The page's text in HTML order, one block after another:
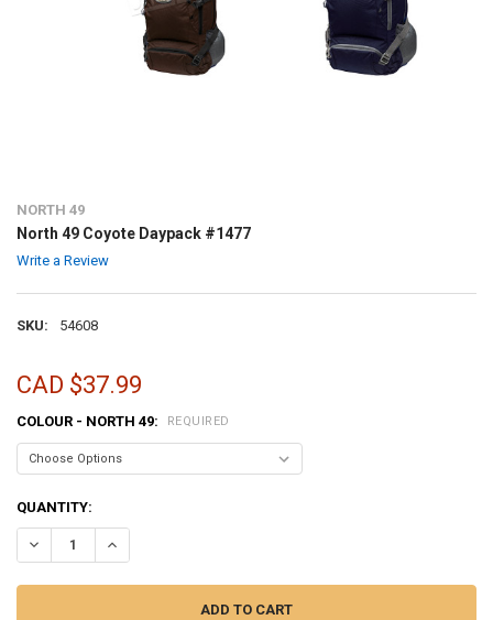
NORTH 49
North 49 Coyote Daypack #1477
Write a Review
SKU: 54608
CAD $37.99
COLOUR - NORTH 49: REQUIRED
CURRENT
STOCK:
QUANTITY:
DECREASE QUANTITY OF NORTH 49 COYOTE DAYPACK #1477
INCREASE QUANTITY OF NORTH 49 COYOTE DAYPACK